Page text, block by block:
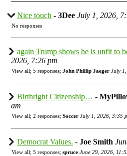
Nice touch - 3Dee July 1, 2026,
No responses
again Trump shows he is unfit to
2026, 7:26 pm
View all; 5 responses; John Phillip Jaeger July
Birthright Citizenship… -
am
View all; 2 responses; Soccer July 1, 2026, 3:35
Democrat Values. - Joe Smith
View all; 5 responses; spruce June 29, 2026,